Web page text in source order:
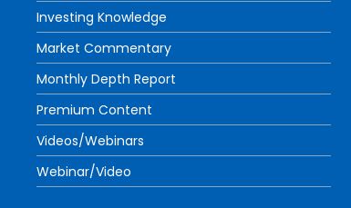
Investing Knowledge
Market Commentary
Monthly Depth Report
Premium Content
Videos/Webinars
Webinar/Video